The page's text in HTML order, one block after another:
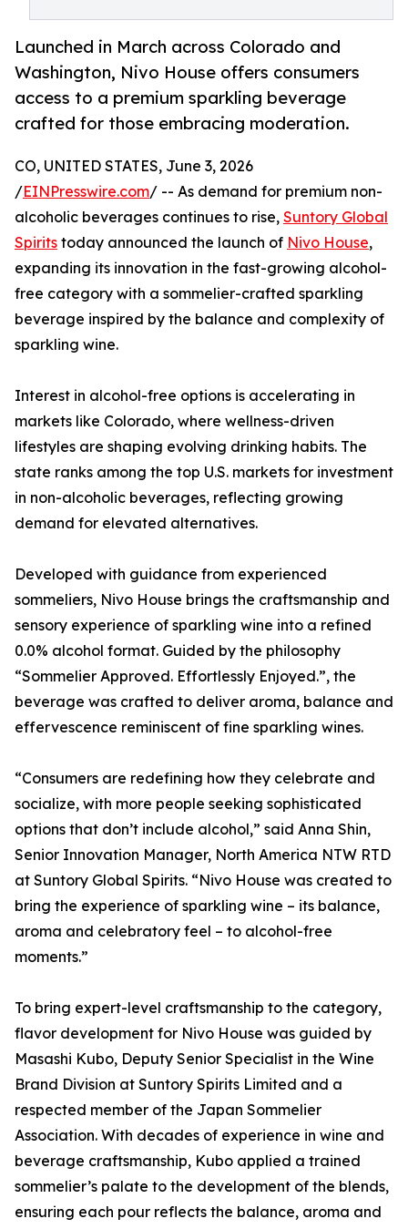
Launched in March across Colorado and
Washington, Nivo House offers consumers
access to a premium sparkling beverage
crafted for those embracing moderation.
CO, UNITED STATES, June 3, 2026
/EINPresswire.com/ -- As demand for premium non-
alcoholic beverages continues to rise, Suntory Global
Spirits today announced the launch of Nivo House,
expanding its innovation in the fast-growing alcohol-
free category with a sommelier-crafted sparkling
beverage inspired by the balance and complexity of
sparkling wine.
Interest in alcohol-free options is accelerating in
markets like Colorado, where wellness-driven
lifestyles are shaping evolving drinking habits. The
state ranks among the top U.S. markets for investment
in non-alcoholic beverages, reflecting growing
demand for elevated alternatives.
Developed with guidance from experienced
sommeliers, Nivo House brings the craftsmanship and
sensory experience of sparkling wine into a refined
0.0% alcohol format. Guided by the philosophy
“Sommelier Approved. Effortlessly Enjoyed.”, the
beverage was crafted to deliver aroma, balance and
effervescence reminiscent of fine sparkling wines.
“Consumers are redefining how they celebrate and
socialize, with more people seeking sophisticated
options that don’t include alcohol,” said Anna Shin,
Senior Innovation Manager, North America NTW RTD
at Suntory Global Spirits. “Nivo House was created to
bring the experience of sparkling wine – its balance,
aroma and celebratory feel – to alcohol-free
moments.”
To bring expert-level craftsmanship to the category,
flavor development for Nivo House was guided by
Masashi Kubo, Deputy Senior Specialist in the Wine
Brand Division at Suntory Spirits Limited and a
respected member of the Japan Sommelier
Association. With decades of experience in wine and
beverage craftsmanship, Kubo applied a trained
sommelier’s palate to the development of the blends,
ensuring each pour reflects the balance, aroma and